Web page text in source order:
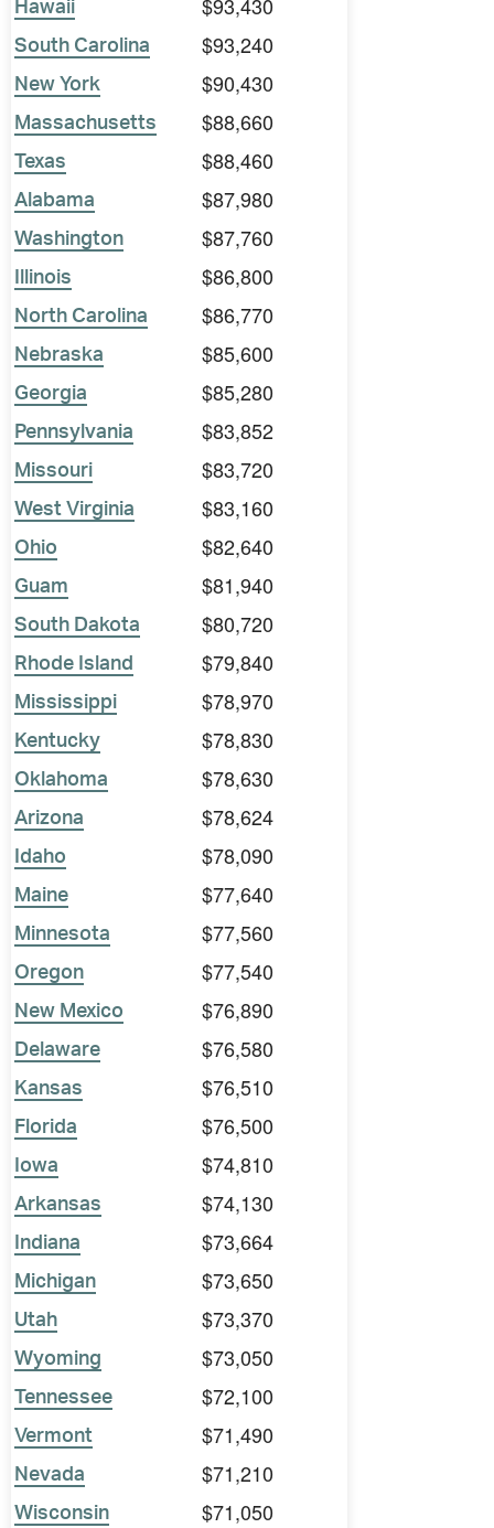
Hawaii $93,430
South Carolina $93,240
New York $90,430
Massachusetts $88,660
Texas $88,460
Alabama $87,980
Washington $87,760
Illinois $86,800
North Carolina $86,770
Nebraska $85,600
Georgia $85,280
Pennsylvania $83,852
Missouri $83,720
West Virginia $83,160
Ohio $82,640
Guam $81,940
South Dakota $80,720
Rhode Island $79,840
Mississippi $78,970
Kentucky $78,830
Oklahoma $78,630
Arizona $78,624
Idaho $78,090
Maine $77,640
Minnesota $77,560
Oregon $77,540
New Mexico $76,890
Delaware $76,580
Kansas $76,510
Florida $76,500
Iowa $74,810
Arkansas $74,130
Indiana $73,664
Michigan $73,650
Utah $73,370
Wyoming $73,050
Tennessee $72,100
Vermont $71,490
Nevada $71,210
Wisconsin $71,050